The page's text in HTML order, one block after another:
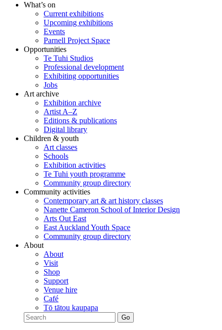
What’s on
Current exhibitions
Upcoming exhibitions
Events
Parnell Project Space
Opportunities
Te Tuhi Studios
Professional development
Exhibiting opportunities
Jobs
Art archive
Exhibition archive
Artist A–Z
Editions & publications
Digital library
Children & youth
Art classes
Schools
Exhibition activities
Te Tuhi youth programme
Community group directory
Community activities
Contemporary art & art history classes
Nanette Cameron School of Interior Design
Arts Out East
East Auckland Youth Space
Community group directory
About
About
Visit
Shop
Support
Venue hire
Café
Tō tātou kaupapa